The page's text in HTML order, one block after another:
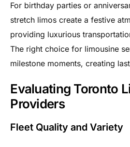
For birthday parties or
stretch limos create a festive
providing luxurious
The right choice for limousine
milestone moments, creating
Evaluating Toronto
Providers
Fleet Quality and Variety